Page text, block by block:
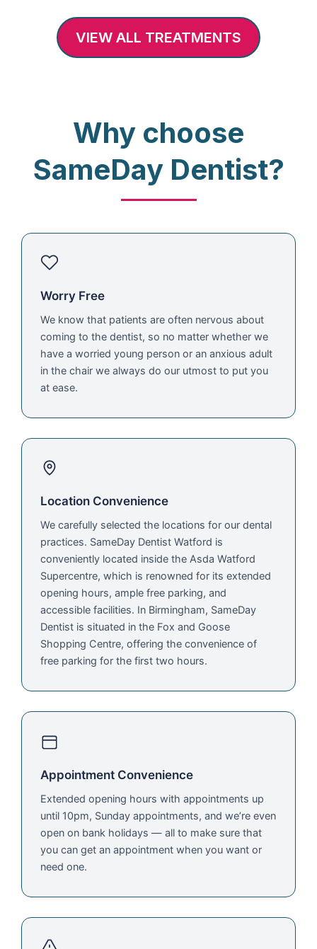
VIEW ALL TREATMENTS
Why choose
SameDay Dentist?
Worry Free
We know that patients are often nervous about
coming to the dentist, so no matter whether we
have a worried young person or an anxious adult
in the chair we always do our utmost to put you
at ease.
Location Convenience
We carefully selected the locations for our dental
practices. SameDay Dentist Watford is
conveniently located inside the Asda Watford
Supercentre, which is renowned for its extended
opening hours, ample free parking, and
accessible facilities. In Birmingham, SameDay
Dentist is situated in the Fox and Goose
Shopping Centre, offering the convenience of
free parking for the first two hours.
Appointment Convenience
Extended opening hours with appointments up
until 10pm, Sunday appointments, and we’re even
open on bank holidays — all to make sure that
you can get an appointment when you want or
need one.